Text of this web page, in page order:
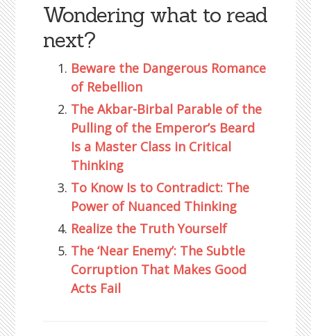
Wondering what to read
next?
Beware the Dangerous Romance
of Rebellion
The Akbar-Birbal Parable of the
Pulling of the Emperor’s Beard
Is a Master Class in Critical
Thinking
To Know Is to Contradict: The
Power of Nuanced Thinking
Realize the Truth Yourself
The ‘Near Enemy’: The Subtle
Corruption That Makes Good
Acts Fail